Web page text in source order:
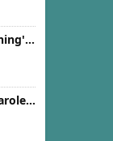
52nd Street - Something's Going On [1987]
Rappin' 4-Tay - Off Parole [1996]